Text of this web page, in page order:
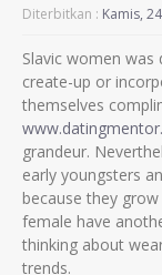
Diterbitkan : Kamis,
Slavic women
create-up or
themselves
grandeur.
early youngsters
because they
female have
thinking about
trends.